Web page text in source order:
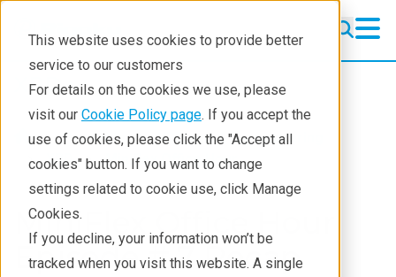
This website uses cookies to provide better
service to our customers
For details on the cookies we use, please
visit our Cookie Policy page. If you accept the
use of cookies, please click the "Accept all
cookies" button. If you want to change
settings related to cookie use, click Manage
Cookies.
If you decline, your information won’t be
tracked when you visit this website. A single
XRD
XRD
Learning
Products
Products
XRD and X-ray scattering
XRD
Miniflex Office Hour
MiniFlex Office Hour
Episode # 7 Recap